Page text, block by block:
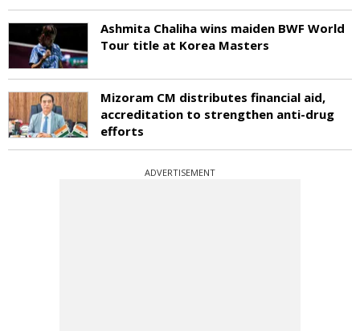
Ashmita Chaliha wins maiden BWF World
Tour title at Korea Masters
Mizoram CM distributes financial aid,
accreditation to strengthen anti-drug
efforts
ADVERTISEMENT